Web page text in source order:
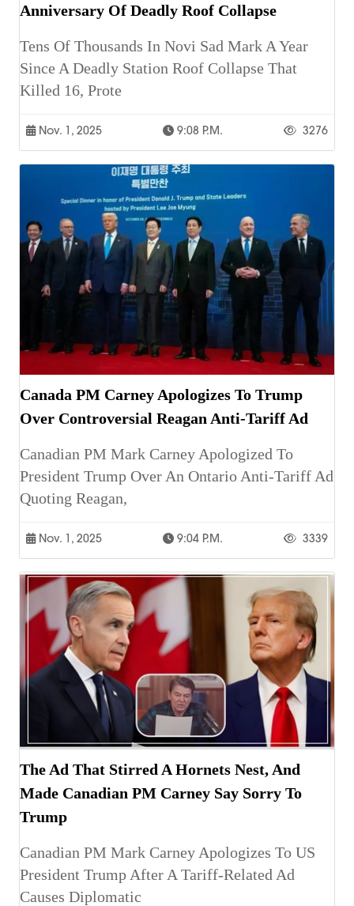
Anniversary Of Deadly Roof Collapse
Tens Of Thousands In Novi Sad Mark A Year
Since A Deadly Station Roof Collapse That
Killed 16, Prote
Nov. 1, 2025 9:08 P.m. 3276
Canada PM Carney Apologizes To Trump
Over Controversial Reagan Anti-Tariff Ad
Canadian PM Mark Carney Apologized To
President Trump Over An Ontario Anti-Tariff Ad
Quoting Reagan,
Nov. 1, 2025 9:04 P.m. 3339
The Ad That Stirred A Hornets Nest, And
Made Canadian PM Carney Say Sorry To
Trump
Canadian PM Mark Carney Apologizes To US
President Trump After A Tariff-Related Ad
Causes Diplomatic